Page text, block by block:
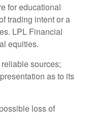
for educational
trading intent or a
LPL Financial
equities.
sources;
as to its
loss of